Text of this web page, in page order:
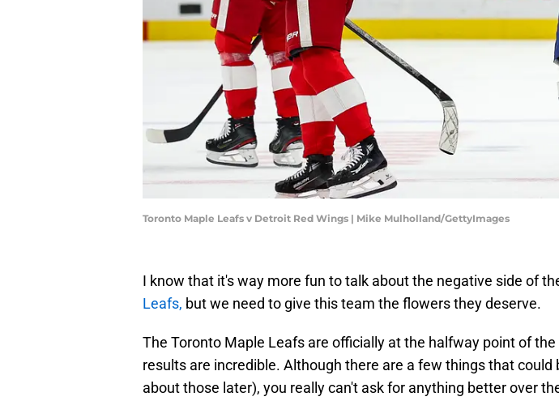
Toronto Maple Leafs v Detroit Red Wings | Mike Mulholland/GettyImages
I know that it's way more fun to talk about the negative side of
Leafs, but we need to give this team the flowers they deserve.
The Toronto Maple Leafs are officially at the halfway point of
results are incredible. Although there are a few things that could
about those later), you really can't ask for anything better over